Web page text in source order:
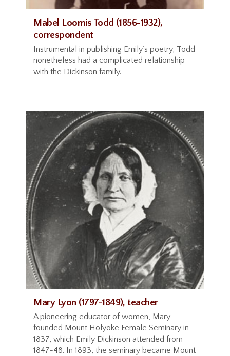
Mabel Loomis Todd (1856-1932),
correspondent
Instrumental in publishing Emily’s poetry, Todd
nonetheless had a complicated relationship
with the Dickinson family.
Mary Lyon (1797-1849), teacher
A pioneering educator of women, Mary
founded Mount Holyoke Female Seminary in
1837, which Emily Dickinson attended from
1847-48. In 1893, the seminary became Mount